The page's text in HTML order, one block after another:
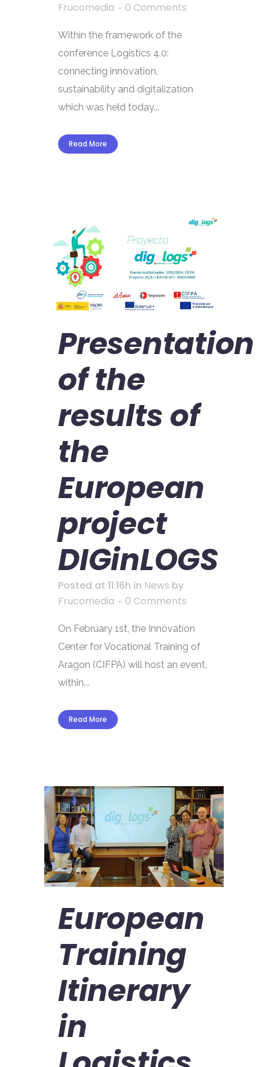
Frucomedia
0 Comments
Within the framework of the
conference Logistics 4.0:
connecting innovation,
sustainability and digitalization
which was held today...
Read More
Presentation
of the
results of
the
European
project
DIGinLOGS
Posted at 11:16h in News by
Frucomedia
0 Comments
On February 1st, the Innovation
Center for Vocational Training of
Aragon (CIFPA) will host an event,
within...
Read More
European
Training
Itinerary
in